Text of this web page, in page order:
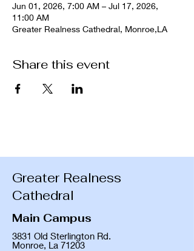
Jun 01, 2026, 7:00 AM – Jul 17, 2026,
11:00 AM
Greater Realness Cathedral, Monroe,LA
Share this event
Greater Realness
Cathedral
Main Campus
3831 Old Sterlington Rd.
Monroe, La 71203